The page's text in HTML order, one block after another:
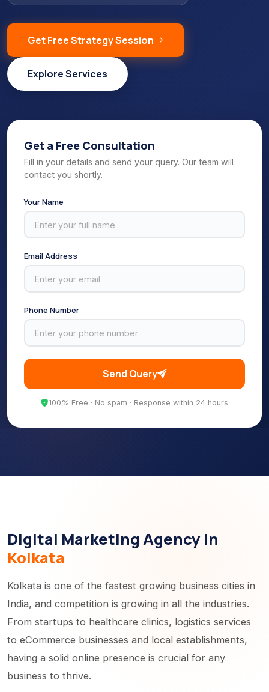
Get Free Strategy Session
Explore Services
Get a Free Consultation
Fill in your details and send your query. Our team will
contact you shortly.
Your Name
Email Address
Phone Number
Send Query
100% Free · No spam · Response within 24 hours
Digital Marketing Agency in
Kolkata
Kolkata is one of the fastest growing business cities in
India, and competition is growing in all the industries.
From startups to healthcare clinics, logistics services
to eCommerce businesses and local establishments,
having a solid online presence is crucial for any
business to thrive.